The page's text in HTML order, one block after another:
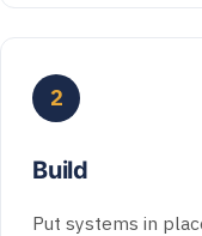
2
Build
Put systems in